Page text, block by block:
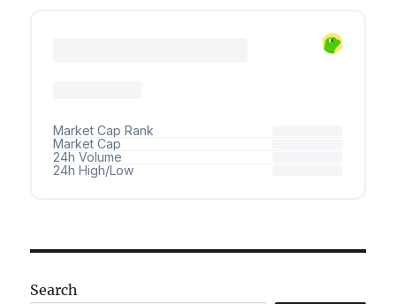
Search